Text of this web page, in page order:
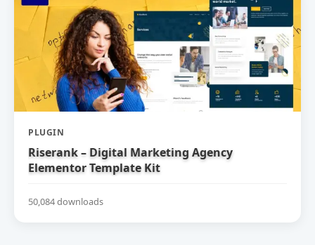
PLUGIN
Riserank – Digital Marketing Agency
Elementor Template Kit
50,084 downloads